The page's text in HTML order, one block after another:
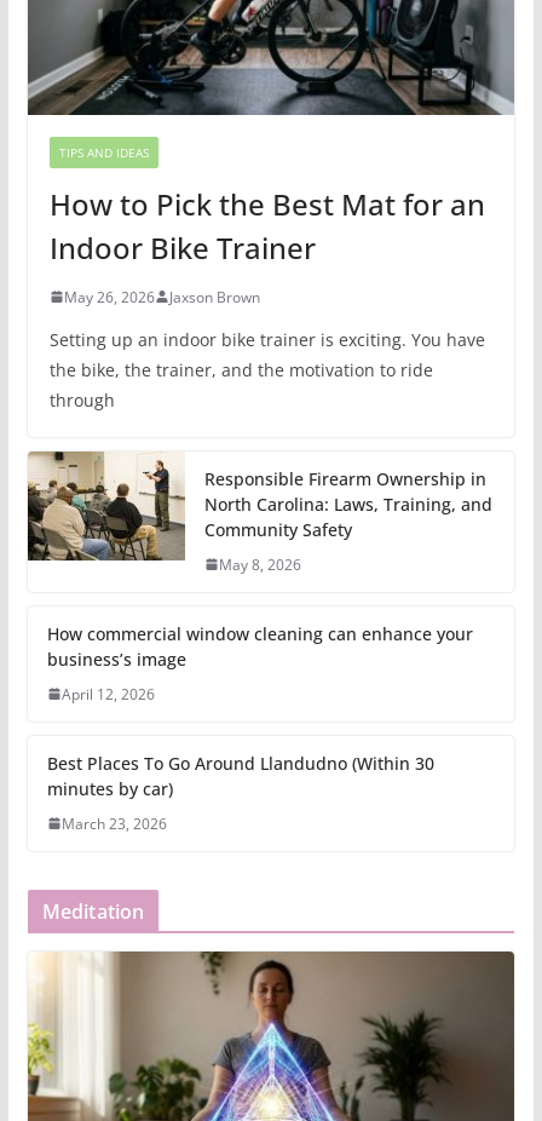
TIPS AND IDEAS
How to Pick the Best Mat for an
Indoor Bike Trainer
May 26, 2026 Jaxson Brown
Setting up an indoor bike trainer is exciting. You have
the bike, the trainer, and the motivation to ride
through
Responsible Firearm Ownership in
North Carolina: Laws, Training, and
Community Safety
May 8, 2026
How commercial window cleaning can enhance your
business’s image
April 12, 2026
Best Places To Go Around Llandudno (Within 30
minutes by car)
March 23, 2026
Meditation